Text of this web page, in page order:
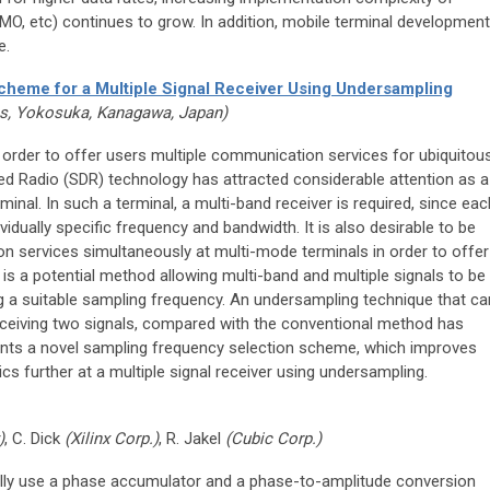
etc) continues to grow. In addition, mobile terminal development
for a Multiple Signal Receiver Using Undersampling
Yokosuka, Kanagawa, Japan)
to offer users multiple communication services for
Radio (SDR) technology has attracted considerable attention as a
In such a terminal, a multi-band receiver is required, since
specific frequency and bandwidth. It is also desirable to be
services simultaneously at multi-mode terminals in order to offer
a potential method allowing multi-band and multiple signals to be
suitable sampling frequency. An undersampling technique that
two signals, compared with the conventional method has
a novel sampling frequency selection scheme, which improves
further at a multiple signal receiver using undersampling.
, C. Dick (Xilinx Corp.), R. Jakel (Cubic Corp.)
use a phase accumulator and a phase-to-amplitude conversion